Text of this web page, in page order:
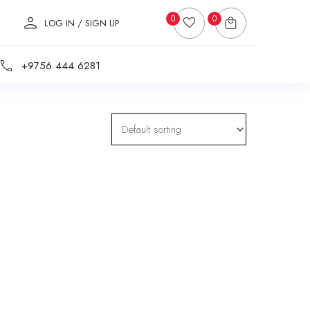
LOG IN / SIGN UP 0 0
+9756 444 6281